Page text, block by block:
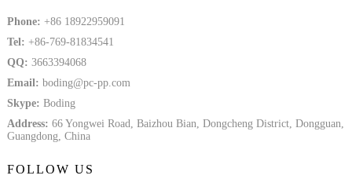
Phone: +86 18922959091
Tel: +86-769-81834541
QQ: 3663394068
Email: boding@pc-pp.com
Skype: Boding
Address: 66 Yongwei Road, Baizhou Bian, Dongcheng District, Dongguan,
Guangdong, China
FOLLOW US